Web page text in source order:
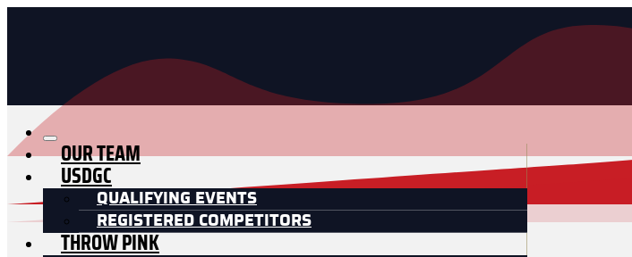
OUR TEAM
USDGC
QUALIFYING EVENTS
REGISTERED COMPETITORS
THROW PINK